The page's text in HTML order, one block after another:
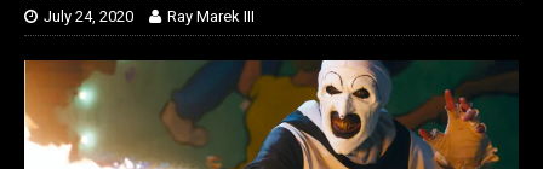
July 24, 2020 Ray Marek III